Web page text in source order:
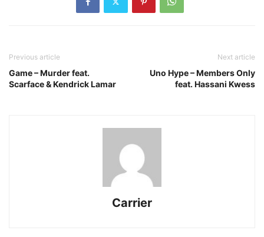
Previous article
Game – Murder feat.
Scarface & Kendrick Lamar
Next article
Uno Hype – Members Only
feat. Hassani Kwess
Carrier